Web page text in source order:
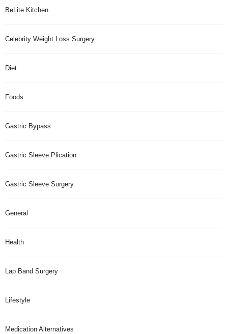
BeLite Kitchen
Celebrity Weight Loss Surgery
Diet
Foods
Gastric Bypass
Gastric Sleeve Plication
Gastric Sleeve Surgery
General
Health
Lap Band Surgery
Lifestyle
Medication Alternatives